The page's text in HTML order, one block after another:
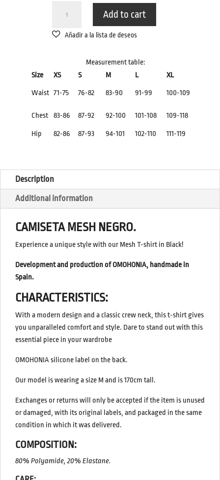
MESH
NEGRO
Add to cart
Measurement table:
Size
XS S M L XL
Waist 71-75 76-82 83-90 91-99 100-109
Chest 83-86 87-92 92-100 101-108 109-118
Hip 82-86 87-93 94-101 102-110 111-119
Description
Additional information
CAMISETA MESH NEGRO.
Experience a unique style with our Mesh T-shirt in Black!
Development and production of OMOHONIA, handmade in
Spain.
CHARACTERISTICS:
With a modern design and a classic crew neck, this t-shirt gives
you unparalleled comfort and style. Dare to stand out with this
essential piece in your wardrobe
OMOHONIA silicone label on the back.
Our model is wearing a size M and is 170cm tall.
Exchanges or returns will only be accepted if the item is unused
or damaged, with its original labels, and packaged in the same
condition in which it was delivered.
COMPOSITION:
80% Polyamide, 20% Elastane.